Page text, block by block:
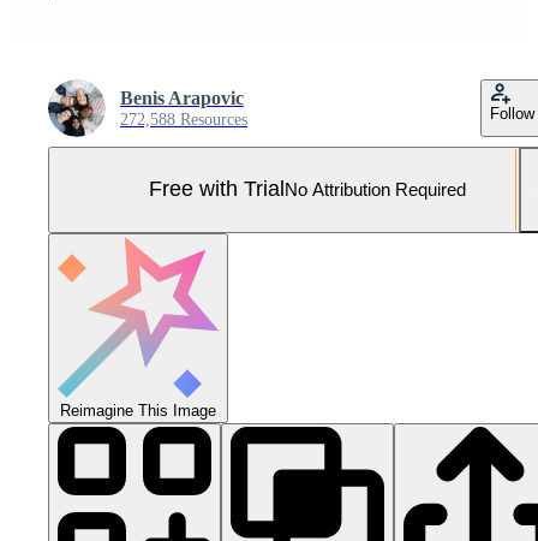
Benis Arapovic
272,588 Resources Follow
Free with Trial No Attribution Required
Reimagine This Image